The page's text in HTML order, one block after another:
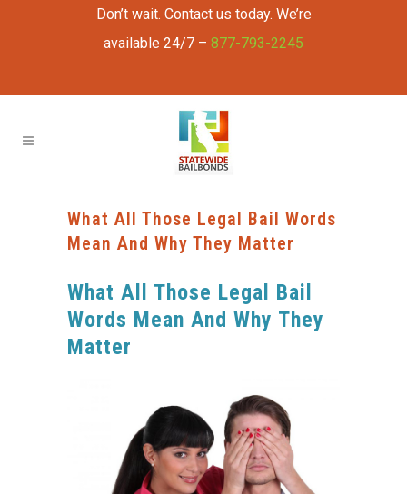
Don’t wait. Contact us today. We’re
available 24/7 – 877-793-2245
What All Those Legal Bail Words
Mean And Why They Matter
What All Those Legal Bail
Words Mean And Why They
Matter